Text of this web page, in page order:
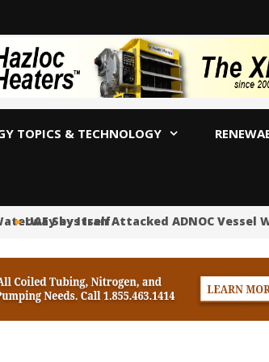
TOPICS & TECHNOLOGY
by Itself
UAE Says Iran Attacked ADNOC Vessel